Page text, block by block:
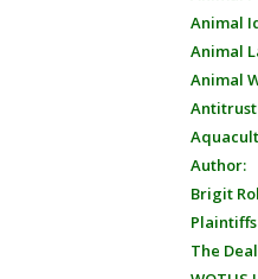
Animal
Animal
Animal
Antitrust
Author:
Brigit
The